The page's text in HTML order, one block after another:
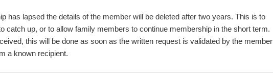
has lapsed the details of the member will be deleted after two years. This is to
catch up, or to allow family members to continue membership in the short term.
this will be done as soon as the written request is validated by the member
a known recipient.